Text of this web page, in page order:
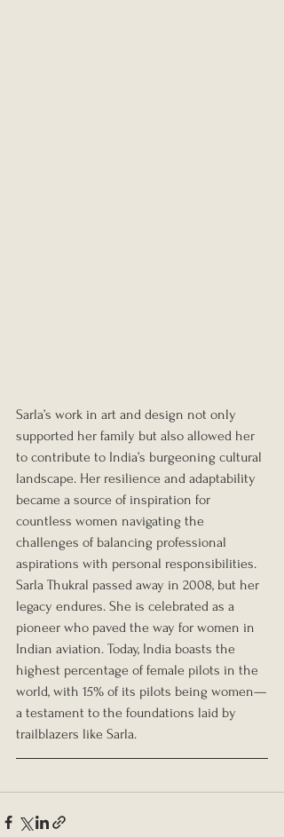
Sarla’s work in art and design not only
supported her family but also allowed her
to contribute to India’s burgeoning cultural
landscape. Her resilience and adaptability
became a source of inspiration for
countless women navigating the
challenges of balancing professional
aspirations with personal responsibilities.
Sarla Thukral passed away in 2008, but her
legacy endures. She is celebrated as a
pioneer who paved the way for women in
Indian aviation. Today, India boasts the
highest percentage of female pilots in the
world, with 15% of its pilots being women—
a testament to the foundations laid by
trailblazers like Sarla.